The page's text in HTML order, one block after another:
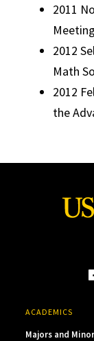
2011
2012
Math
2012
the
ACADEMICS
Majors and